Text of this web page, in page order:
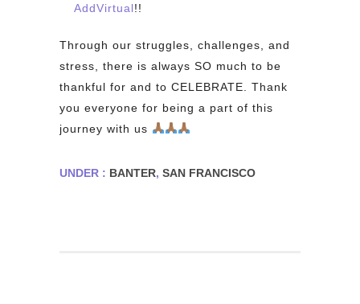
AddVirtual!!⁠
Through our struggles, challenges, and
stress, there is always SO much to be
thankful for and to CELEBRATE. Thank
you everyone for being a part of this
journey with us
UNDER : BANTER, SAN FRANCISCO